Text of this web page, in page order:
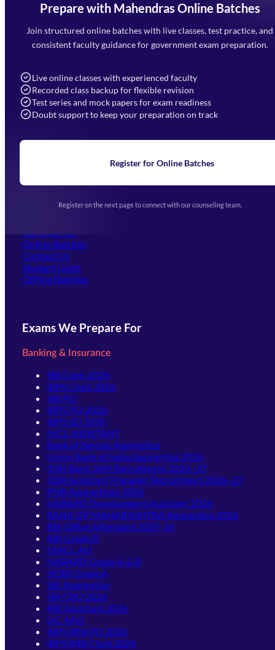
Prepare with Mahendras Online Batches
Join structured online batches with live classes, test practice, and
consistent faculty guidance for government exam preparation.
Live online classes with experienced faculty
Recorded class backup for flexible revision
Test series and mock papers for exam readiness
Doubt support to keep your preparation on track
Register for Online Batches
Register on the next page to connect with our counseling team.
Mahendra Arcade, CP-9, Vijayant Khand, Gomti Nagar,
Faizabad Road, Lucknow - 226010
7052477777
Navigation
Home
Blogs
Upcoming Exams
(opens in new tab)
Our Courses
Online Batches
Contact Us
Student Login
Offline Batches
Exams We Prepare For
Banking & Insurance
SBI Clerk 2026
IBPS Clerk 2026
SBI PO
IBPS PO 2026
IBPS SO 2026
NICL ASSISTANT
Bank of Baroda Apprentice
Union Bank of India Apprentice 2026
IDBI Bank JAM Recruitment 2026–27
IDBI Assistant Manager Recruitment 2026–27
PNB Apprentices 2026
NABARD Development Assistant 2026
BANK OF MAHARASHTRA Apprentice 2026
RBI Office Attendant 2025-26
RBI Grade B
NIACL AO
NABARD Grade A & B
SIDBI Grade A
SBI Apprentice
SBI CBO 2026
RBI Assistant 2026
LIC AAO
IBPS RRB PO 2026
IBPS RRB Clerk 2026